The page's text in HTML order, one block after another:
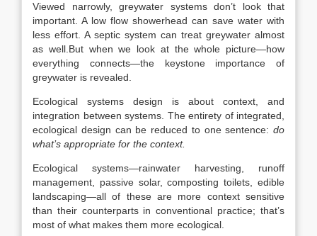
Viewed narrowly, greywater systems don’t look that
important. A low flow showerhead can save water with
less effort. A septic system can treat greywater almost
as well.But when we look at the whole picture—how
everything connects—the keystone importance of
greywater is revealed.
Ecological systems design is about context, and
integration between systems. The entirety of integrated,
ecological design can be reduced to one sentence: do
what’s appropriate for the context.
Ecological systems—rainwater harvesting, runoff
management, passive solar, composting toilets, edible
landscaping—all of these are more context sensitive
than their counterparts in conventional practice; that’s
most of what makes them more ecological.